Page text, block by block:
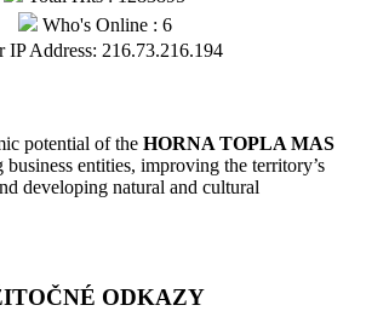
Who's Online : 6
IP Address: 216.73.216.194
potential of the HORNA TOPLA MAS
entities, improving the territory’s
developing natural and cultural
ODKAZY